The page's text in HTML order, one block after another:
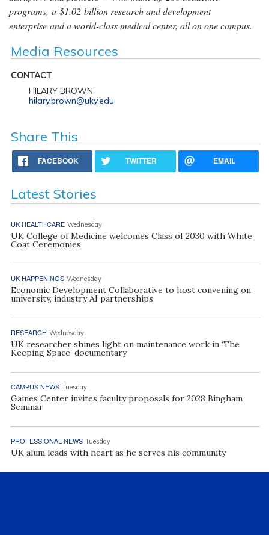
programs, a $1.02 billion research and development
enterprise and a world-class medical center, all on one campus.
Media Resources
CONTACT
HILARY BROWN
hilary.brown@uky.edu
Share This
FACEBOOK TWITTER EMAIL
Latest Stories
UK HEALTHCARE Wednesday
UK College of Medicine welcomes Class of 2030 with White
Coat Ceremonies
UK HAPPENINGS Wednesday
Economic Development Collaborative to host convening on
university, industry AI partnerships
RESEARCH Wednesday
UK researcher shines light on maintenance work in ‘The
Keeping Space’ documentary
CAMPUS NEWS Tuesday
Gaines Center invites faculty proposals for 2028 Bingham
Seminar
PROFESSIONAL NEWS Tuesday
UK alum leads with heart as he serves his community